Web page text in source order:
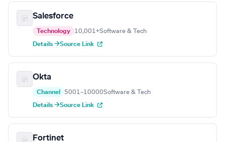
Salesforce
Technology 10,001+Software & Tech
Details →Source Link
Okta
Channel 5001–10000Software & Tech
Details →Source Link
Fortinet